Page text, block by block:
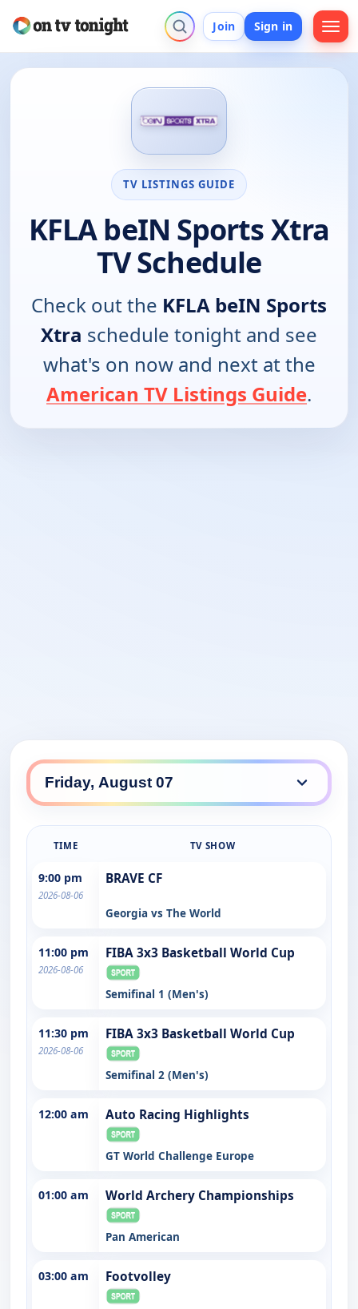
Join Sign in
TV LISTINGS GUIDE
KFLA beIN Sports Xtra
TV Schedule
Check out the KFLA beIN Sports
Xtra schedule tonight and see
what's on now and next at the
American TV Listings Guide.
TIME TV SHOW
9:00 pm
2026-08-06
BRAVE CF
Georgia vs The World
11:00 pm
2026-08-06
FIBA 3x3 Basketball World Cup
Semifinal 1 (Men's)
11:30 pm
2026-08-06
FIBA 3x3 Basketball World Cup
Semifinal 2 (Men's)
12:00 am Auto Racing Highlights
GT World Challenge Europe
01:00 am World Archery Championships
Pan American
03:00 am Footvolley